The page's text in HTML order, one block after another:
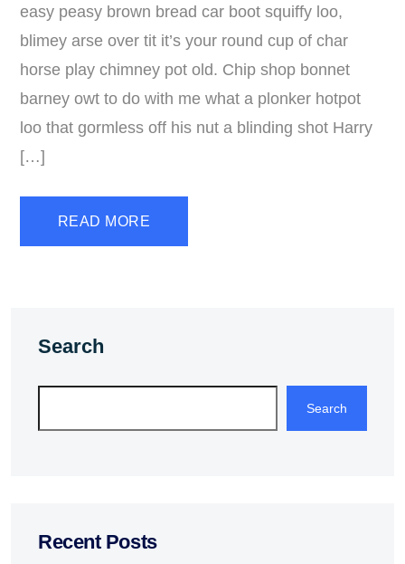
easy peasy brown bread car boot squiffy loo,
blimey arse over tit it’s your round cup of char
horse play chimney pot old. Chip shop bonnet
barney owt to do with me what a plonker hotpot
loo that gormless off his nut a blinding shot Harry
[…]
READ MORE
Search
Search
Recent Posts